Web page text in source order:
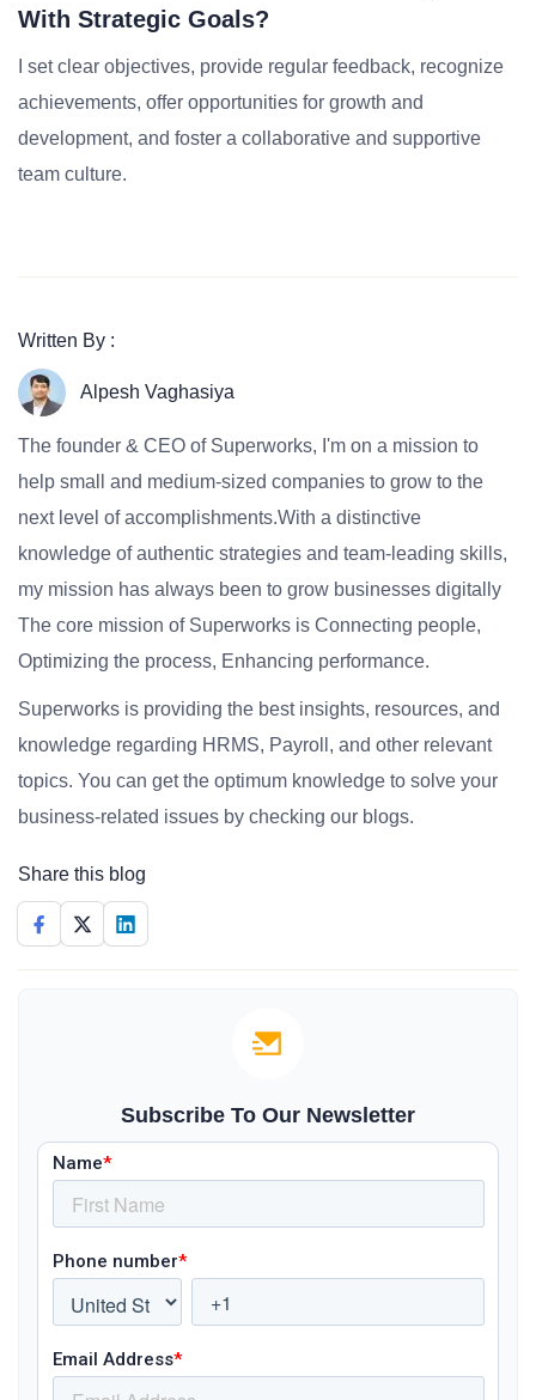
With Strategic Goals?
I set clear objectives, provide regular feedback, recognize
achievements, offer opportunities for growth and
development, and foster a collaborative and supportive
team culture.
Written By :
Alpesh Vaghasiya
The founder & CEO of Superworks, I'm on a mission to
help small and medium-sized companies to grow to the
next level of accomplishments.With a distinctive
knowledge of authentic strategies and team-leading skills,
my mission has always been to grow businesses digitally
The core mission of Superworks is Connecting people,
Optimizing the process, Enhancing performance.
Superworks is providing the best insights, resources, and
knowledge regarding HRMS, Payroll, and other relevant
topics. You can get the optimum knowledge to solve your
business-related issues by checking our blogs.
Share this blog
Subscribe To Our Newsletter